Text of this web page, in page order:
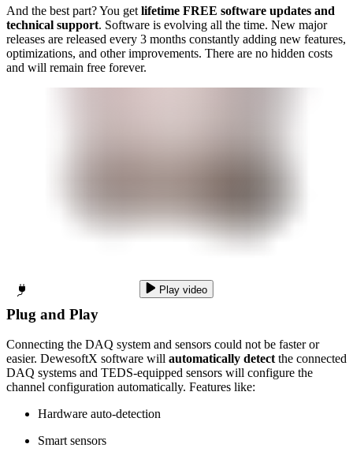
And the best part? You get lifetime FREE software updates and
technical support. Software is evolving all the time. New major
releases are released every 3 months constantly adding new features,
optimizations, and other improvements. There are no hidden costs
and will remain free forever.
Play video
Plug and Play
Connecting the DAQ system and sensors could not be faster or
easier. DewesoftX software will automatically detect the connected
DAQ systems and TEDS-equipped sensors will configure the
channel configuration automatically. Features like:
Hardware auto-detection
Smart sensors